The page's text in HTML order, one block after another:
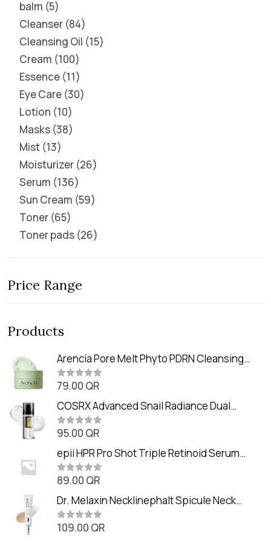
balm 5
Cleanser 84
Cleansing Oil 15
Cream 100
Essence 11
Eye Care 30
Lotion 10
Masks 38
Mist 13
Moisturizer 26
Serum 136
Sun Cream 59
Toner 65
Toner pads 26
Price Range
Products
Arencia Pore Melt Phyto PDRN Cleansing
Balm (90ml
R
t
e
d
0
o
t
o
f
5
79.00 QR
COSRX Advanced Snail Radiance Dual
Essence (80ml)
R
t
e
d
0
o
t
o
f
5
95.00 QR
epii HPR Pro Shot Triple Retinoid Serum
(20ml)
R
t
e
d
0
o
89.00 QR
Dr. Melaxin Necklinephalt Spicule Neck
Cream (20g
R109.00 QR